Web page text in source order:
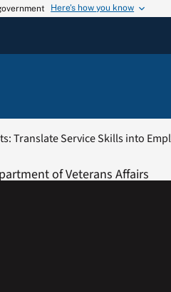
Here’s how you know
Translate Service Skills into